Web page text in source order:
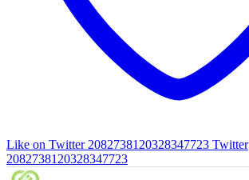
Like on Twitter 2082738120328347723 Twitter
2082738120328347723